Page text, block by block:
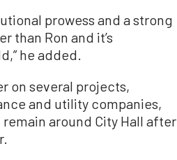
prowess and a strong
than Ron and it’s
he added.
on several projects,
and utility companies,
around City Hall after